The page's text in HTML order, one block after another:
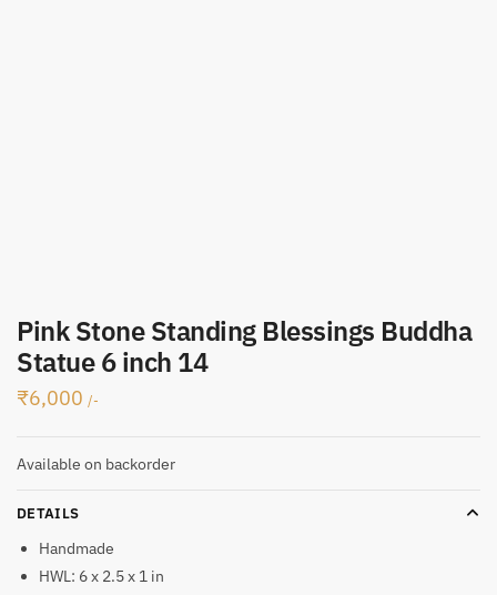
Pink Stone Standing Blessings Buddha
Statue 6 inch 14
₹6,000 /-
Available on backorder
DETAILS
Handmade
HWL: 6 x 2.5 x 1 in